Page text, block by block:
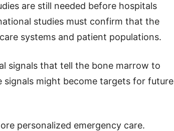
are still needed before hospitals
studies must confirm that the
systems and patient populations.
signals that tell the bone marrow to
signals might become targets for future
personalized emergency care.